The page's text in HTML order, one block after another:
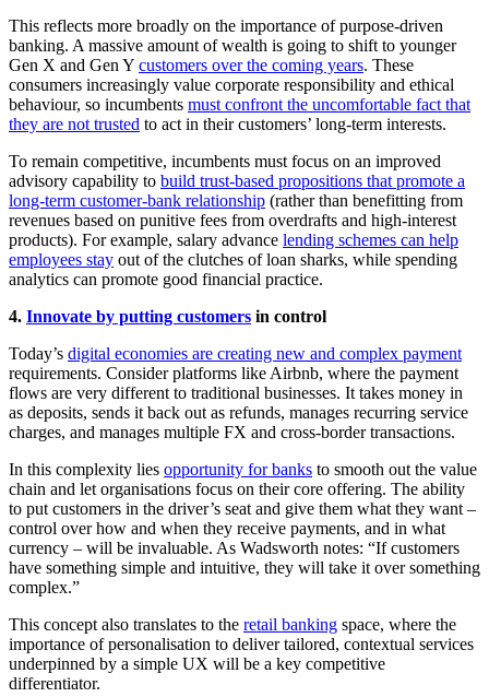
This reflects more broadly on the importance of purpose-driven
banking. A massive amount of wealth is going to shift to younger
Gen X and Gen Y customers over the coming years. These
consumers increasingly value corporate responsibility and ethical
behaviour, so incumbents must confront the uncomfortable fact that
they are not trusted to act in their customers’ long-term interests.
To remain competitive, incumbents must focus on an improved
advisory capability to build trust-based propositions that promote a
long-term customer-bank relationship (rather than benefitting from
revenues based on punitive fees from overdrafts and high-interest
products). For example, salary advance lending schemes can help
employees stay out of the clutches of loan sharks, while spending
analytics can promote good financial practice.
4. Innovate by putting customers in control
Today’s digital economies are creating new and complex payment
requirements. Consider platforms like Airbnb, where the payment
flows are very different to traditional businesses. It takes money in
as deposits, sends it back out as refunds, manages recurring service
charges, and manages multiple FX and cross-border transactions.
In this complexity lies opportunity for banks to smooth out the value
chain and let organisations focus on their core offering. The ability
to put customers in the driver’s seat and give them what they want –
control over how and when they receive payments, and in what
currency – will be invaluable. As Wadsworth notes: “If customers
have something simple and intuitive, they will take it over something
complex.”
This concept also translates to the retail banking space, where the
importance of personalisation to deliver tailored, contextual services
underpinned by a simple UX will be a key competitive
differentiator.